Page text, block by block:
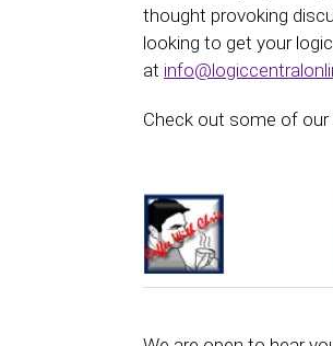
thought provoking
looking to get your
at
Check out some of